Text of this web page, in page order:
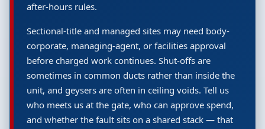
after-hours rules.
Sectional-title and managed sites may need body-
corporate, managing-agent, or facilities approval
before charged work continues. Shut-offs are
sometimes in common ducts rather than inside the
unit, and geysers are often in ceiling voids. Tell us
who meets us at the gate, who can approve spend,
and whether the fault sits on a shared stack — that